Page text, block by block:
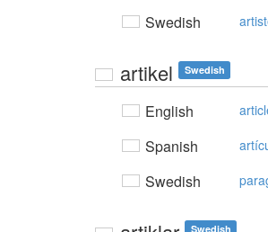
Swedish
artikel Swedish
English
Spanish
Swedish
Swedish